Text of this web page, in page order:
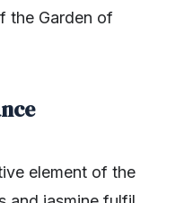
the Garden of
element of the